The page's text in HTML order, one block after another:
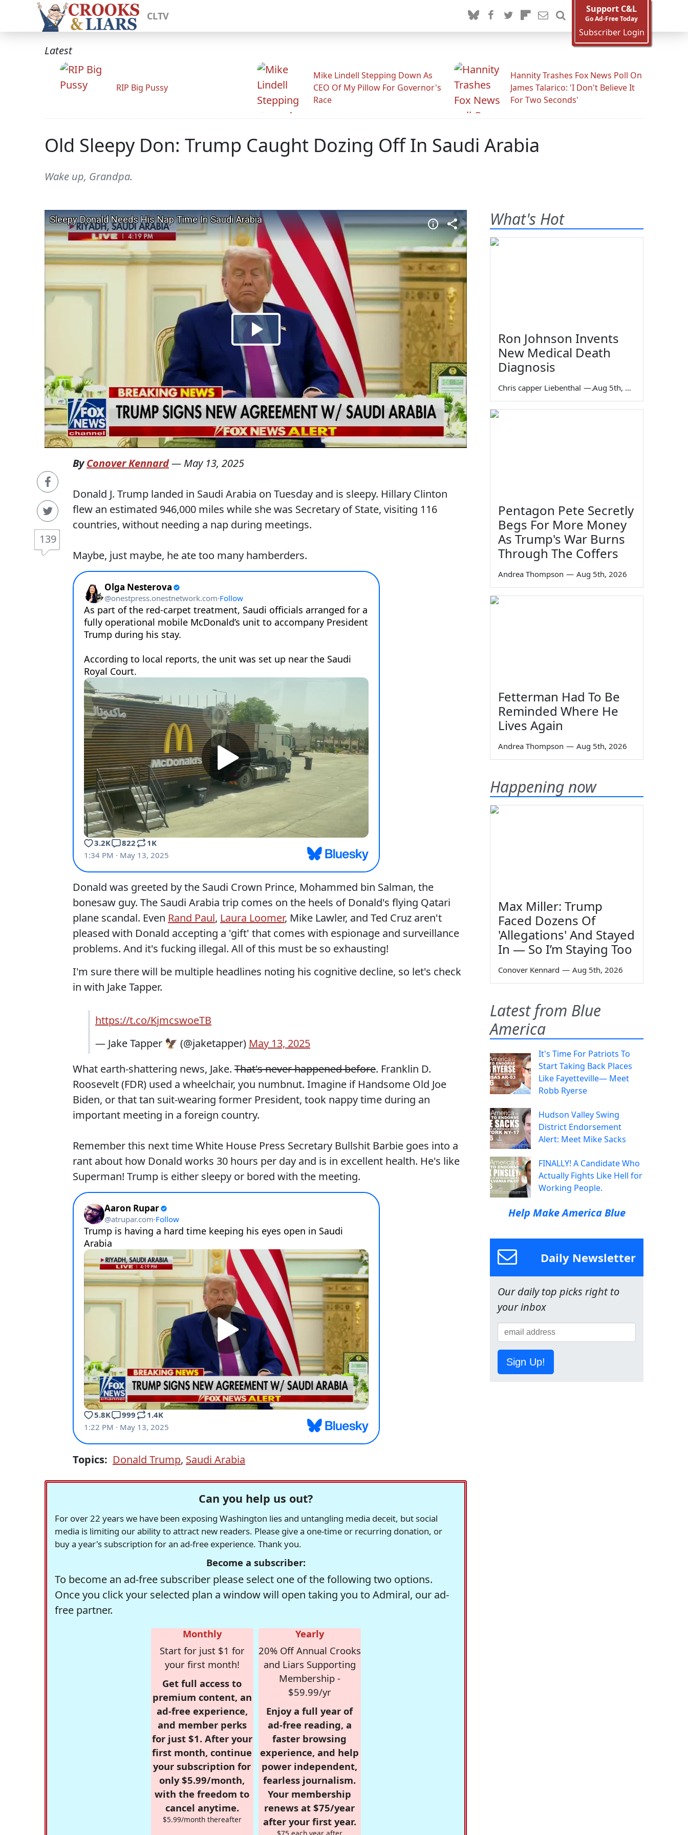
CLTV
Support C&L
Go Ad-Free Today
Subscriber Login
Latest
RIP Big Pussy
Mike Lindell Stepping Down As
CEO Of My Pillow For Governor's
Race
Hannity Trashes Fox News Poll On
James Talarico: 'I Don't Believe It
For Two Seconds'
Old Sleepy Don: Trump Caught Dozing Off In Saudi Arabia
Wake up, Grandpa.
139
ByConover Kennard— May 13, 2025
Donald J. Trump landed in Saudi Arabia on Tuesday and is sleepy. Hillary Clinton
flew an estimated 946,000 miles while she was Secretary of State, visiting 116
countries, without needing a nap during meetings.
Maybe, just maybe, he ate too many hamberders.
Donald was greeted by the Saudi Crown Prince, Mohammed bin Salman, the
bonesaw guy. The Saudi Arabia trip comes on the heels of Donald's flying Qatari
plane scandal. Even Rand Paul, Laura Loomer, Mike Lawler, and Ted Cruz aren't
pleased with Donald accepting a 'gift' that comes with espionage and surveillance
problems. And it's fucking illegal. All of this must be so exhausting!
I'm sure there will be multiple headlines noting his cognitive decline, so let's check
in with Jake Tapper.
https://t.co/KjmcswoeTB
— Jake Tapper 🦅 (@jaketapper) May 13, 2025
What earth-shattering news, Jake. That's never happened before. Franklin D.
Roosevelt (FDR) used a wheelchair, you numbnut. Imagine if Handsome Old Joe
Biden, or that tan suit-wearing former President, took nappy time during an
important meeting in a foreign country.
Remember this next time White House Press Secretary Bullshit Barbie goes into a
rant about how Donald works 30 hours per day and is in excellent health. He's like
Superman! Trump is either sleepy or bored with the meeting.
Topics: Donald Trump, Saudi Arabia
Can you help us out?
For over 22 years we have been exposing Washington lies and untangling media deceit, but social
media is limiting our ability to attract new readers. Please give a one-time or recurring donation, or
buy a year's subscription for an ad-free experience. Thank you.
Become a subscriber:
To become an ad-free subscriber please select one of the following two options.
Once you click your selected plan a window will open taking you to Admiral, our ad-
free partner.
Monthly
Start for just $1 for
your first month!
Get full access to
premium content, an
ad-free experience,
and member perks
for just $1. After your
first month, continue
your subscription for
only $5.99/month,
with the freedom to
cancel anytime.
$5.99/month thereafter
Yearly
20% Off Annual Crooks
and Liars Supporting
Membership -
$59.99/yr
Enjoy a full year of
ad-free reading, a
faster browsing
experience, and help
power independent,
fearless journalism.
Your membership
renews at $75/year
after your first year.
What's Hot
Ron Johnson Invents
New Medical Death
Diagnosis
Chris capper Liebenthal — Aug 5th, 2026
Pentagon Pete Secretly
Begs For More Money
As Trump's War Burns
Through The Coffers
Andrea Thompson — Aug 5th, 2026
Fetterman Had To Be
Reminded Where He
Lives Again
Andrea Thompson — Aug 5th, 2026
Happening now
Max Miller: Trump
Faced Dozens Of
'Allegations' And Stayed
In — So I’m Staying Too
Conover Kennard — Aug 5th, 2026
Latest from Blue
America
It's Time For Patriots To
Start Taking Back Places
Like Fayetteville— Meet
Robb Ryerse
Hudson Valley Swing
District Endorsement
Alert: Meet Mike Sacks
FINALLY! A Candidate Who
Actually Fights Like Hell for
Working People.
Help Make America Blue
Daily Newsletter
Our daily top picks right to
your inbox
Sign Up!